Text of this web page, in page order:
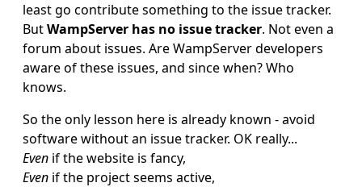
least go contribute something to the issue tracker.
ButWampServer has no issue tracker. Not even a
forum about issues. Are WampServer developers
aware of these issues, and since when? Who
knows.
So the only lesson here is already known - avoid
software without an issue tracker. OK really...
Even if the website is fancy,
Even if the project seems active,